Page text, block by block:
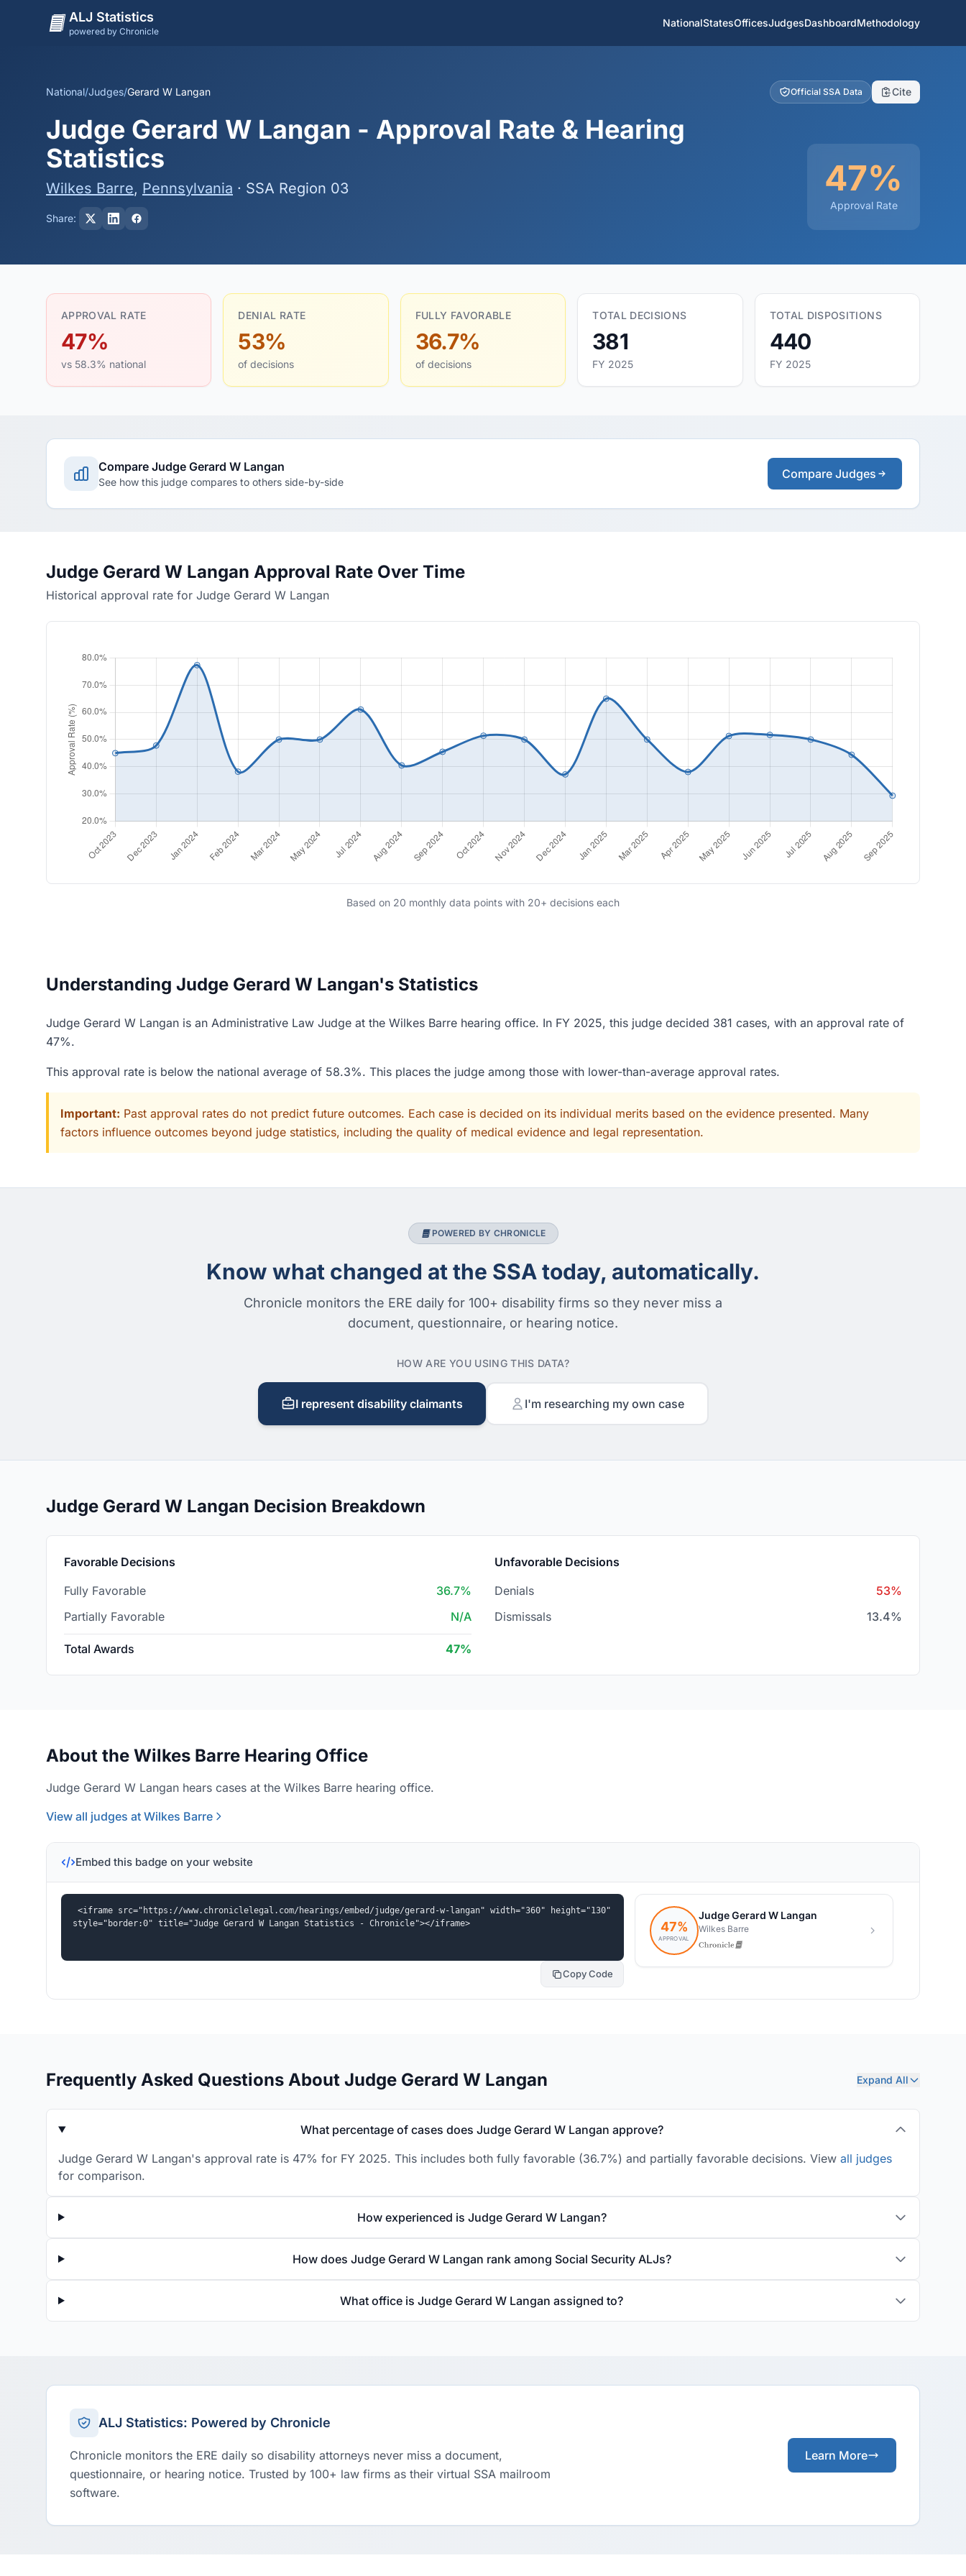
ALJ Statistics
powered by Chronicle
NationalStatesOfficesJudgesDashboardMethodology
National/Judges/Gerard W Langan Official SSA Data Cite
Judge Gerard W Langan - Approval Rate & Hearing
Statistics
Wilkes Barre, Pennsylvania · SSA Region 03
Share:
47%
Approval Rate
APPROVAL RATE
47%
vs 58.3% national
DENIAL RATE
53%
of decisions
FULLY FAVORABLE
36.7%
of decisions
TOTAL DECISIONS
381
FY 2025
TOTAL DISPOSITIONS
440
FY 2025
Compare Judge Gerard W Langan
See how this judge compares to others side-by-side
Compare Judges
Judge Gerard W Langan Approval Rate Over Time
Historical approval rate for Judge Gerard W Langan
Based on 20 monthly data points with 20+ decisions each
Understanding Judge Gerard W Langan's Statistics
Judge Gerard W Langan is an Administrative Law Judge at the Wilkes Barre hearing office. In FY 2025, this judge decided 381 cases, with an approval rate of
47%.
This approval rate is below the national average of 58.3%. This places the judge among those with lower-than-average approval rates.
Important: Past approval rates do not predict future outcomes. Each case is decided on its individual merits based on the evidence presented. Many
factors influence outcomes beyond judge statistics, including the quality of medical evidence and legal representation.
POWERED BY CHRONICLE
Know what changed at the SSA today, automatically.
Chronicle monitors the ERE daily for 100+ disability firms so they never miss a
document, questionnaire, or hearing notice.
HOW ARE YOU USING THIS DATA?
I represent disability claimants I'm researching my own case
Judge Gerard W Langan Decision Breakdown
Favorable Decisions
Fully Favorable
36.7%
Partially Favorable
N/A
Total Awards 47%
Unfavorable Decisions
Denials
53%
Dismissals
13.4%
About the Wilkes Barre Hearing Office
Judge Gerard W Langan hears cases at the Wilkes Barre hearing office.
View all judges at Wilkes Barre
Embed this badge on your website
<iframe src="https://www.chroniclelegal.com/hearings/embed/judge/gerard-w-langan" width="360" height="130"
style="border:0" title="Judge Gerard W Langan Statistics - Chronicle"></iframe>
Copy Code
Frequently Asked Questions About Judge Gerard W Langan Expand All
What percentage of cases does Judge Gerard W Langan approve?
Judge Gerard W Langan's approval rate is 47% for FY 2025. This includes both fully favorable (36.7%) and partially favorable decisions. View all judges
for comparison.
How experienced is Judge Gerard W Langan?
How does Judge Gerard W Langan rank among Social Security ALJs?
What office is Judge Gerard W Langan assigned to?
ALJ Statistics: Powered by Chronicle
Chronicle monitors the ERE daily so disability attorneys never miss a document,
questionnaire, or hearing notice. Trusted by 100+ law firms as their virtual SSA mailroom
software.
Learn More